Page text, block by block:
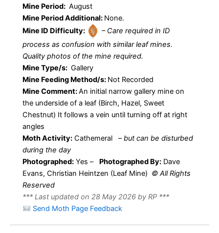
Mine Period: August
Mine Period Additional: None.
Mine ID Difficulty:
– Care required in ID
process as confusion with similar leaf mines.
Quality photos of the mine required.
Mine Type/s: Gallery
Mine Feeding Method/s: Not Recorded
Mine Comment:An initial narrow gallery mine on
the underside of a leaf (Birch, Hazel, Sweet
Chestnut) It follows a vein until turning off at right
angles
Moth Activity: Cathemeral –but can be disturbed
during the day
Photographed: Yes – Photographed By: Dave
Evans, Christian Heintzen (Leaf Mine) © All Rights
Reserved
*** Last updated on 28 May 2026 by RP ***
Send Moth Page Feedback